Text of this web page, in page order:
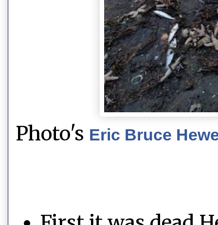
Photo's Eric Bruce